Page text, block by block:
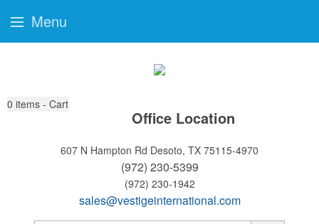
0 items - Cart
Office Location
607 N Hampton Rd Desoto, TX 75115-4970
(972) 230-5399
(972) 230-1942
sales@vestigeinternational.com
Menu